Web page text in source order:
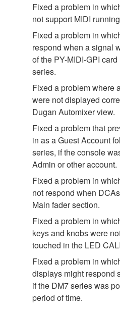
Fixed a problem in
not support MIDI
Fixed a problem in
respond when a signal
of the PY-MIDI-GPI
series.
Fixed a problem where
were not displayed
Dugan Automixer view.
Fixed a problem that
in as a Guest Account
series, if the console
Admin or other account.
Fixed a problem in
not respond when
Main fader section.
Fixed a problem in
keys and knobs were
touched in the LED
Fixed a problem in
displays might respond
if the DM7 series was
period of time.